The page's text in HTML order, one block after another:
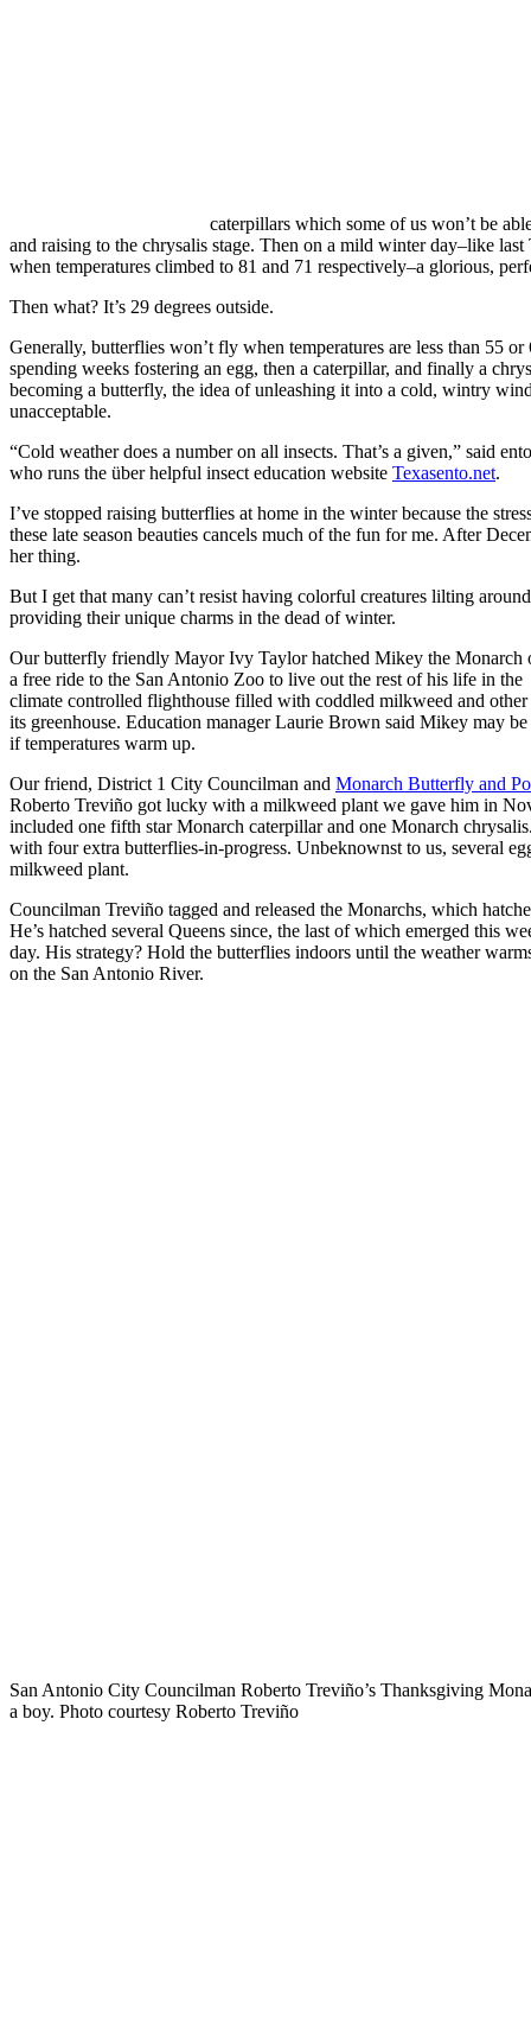
caterpillars which some of us won’t be
and raising to the chrysalis stage. Then on a mild winter day–like last
when temperatures climbed to 81 and 71 respectively–a glorious,
Then what? It’s 29 degrees outside.
Generally, butterflies won’t fly when temperatures are less than 55 or
spending weeks fostering an egg, then a caterpillar, and finally a
becoming a butterfly, the idea of unleashing it into a cold, wintry
unacceptable.
“Cold weather does a number on all insects. That’s a given,” said
who runs the über helpful insect education website Texasento.net.
I’ve stopped raising butterflies at home in the winter because the
these late season beauties cancels much of the fun for me. After
her thing.
But I get that many can’t resist having colorful creatures lilting
providing their unique charms in the dead of winter.
Our butterfly friendly Mayor Ivy Taylor hatched Mikey the Monarch
a free ride to the San Antonio Zoo to live out the rest of his life in the
climate controlled flighthouse filled with coddled milkweed and other
its greenhouse. Education manager Laurie Brown said Mikey may be
if temperatures warm up.
Our friend, District 1 City Councilman and Monarch Butterfly and
Roberto Treviño got lucky with a milkweed plant we gave him in
included one fifth star Monarch caterpillar and one Monarch
with four extra butterflies-in-progress. Unbeknownst to us, several
milkweed plant.
Councilman Treviño tagged and released the Monarchs, which
He’s hatched several Queens since, the last of which emerged this
day. His strategy? Hold the butterflies indoors until the weather
on the San Antonio River.
San Antonio City Councilman Roberto Treviño’s Thanksgiving
a boy. Photo courtesy Roberto Treviño